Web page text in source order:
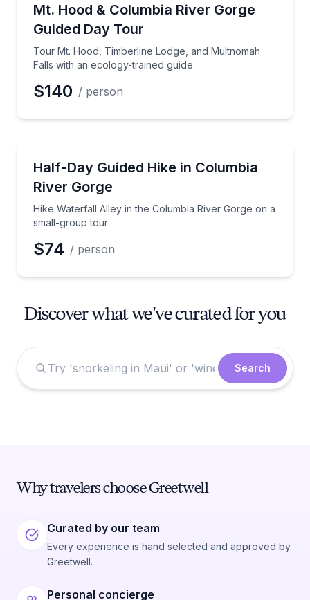
Mt. Hood & Columbia River Gorge
Guided Day Tour
Tour Mt. Hood, Timberline Lodge, and Multnomah
Falls with an ecology-trained guide
Tour Mt. Hood, Timberline Lodge, and Multnomah
$140 / person
Half-Day Guided Hike in Columbia
River Gorge
Hike Waterfall Alley in the Columbia River Gorge on a
small-group tour
Hike Waterfall Alley in the Columbia River Gorge
$74 / person
Discover what we've curated for you
Search
Why travelers choose Greetwell
Curated by our team
Every experience is hand selected and approved by
Greetwell.
Personal concierge